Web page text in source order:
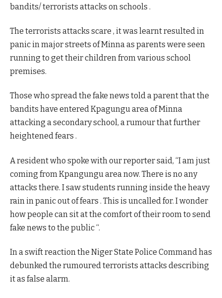
bandits/ terrorists attacks on schools .
The terrorists attacks scare , it was learnt resulted in
panic in major streets of Minna as parents were seen
running to get their children from various school
premises.
Those who spread the fake news told a parent that the
bandits have entered Kpagungu area of Minna
attacking a secondary school, a rumour that further
heightened fears .
A resident who spoke with our reporter said, “I am just
coming from Kpangungu area now. There is no any
attacks there. I saw students running inside the heavy
rain in panic out of fears . This is uncalled for. I wonder
how people can sit at the comfort of their room to send
fake news to the public “.
In a swift reaction the Niger State Police Command has
debunked the rumoured terrorists attacks describing
it as false alarm.